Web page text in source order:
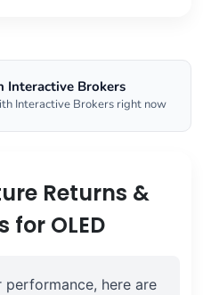
Interactive Brokers
Interactive Brokers right now
Returns &
for OLED
performance, here are